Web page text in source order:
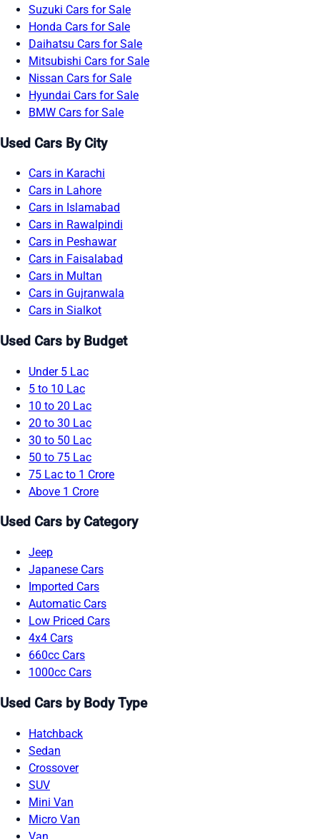
Suzuki Cars for Sale
Honda Cars for Sale
Daihatsu Cars for Sale
Mitsubishi Cars for Sale
Nissan Cars for Sale
Hyundai Cars for Sale
BMW Cars for Sale
Used Cars By City
Cars in Karachi
Cars in Lahore
Cars in Islamabad
Cars in Rawalpindi
Cars in Peshawar
Cars in Faisalabad
Cars in Multan
Cars in Gujranwala
Cars in Sialkot
Used Cars by Budget
Under 5 Lac
5 to 10 Lac
10 to 20 Lac
20 to 30 Lac
30 to 50 Lac
50 to 75 Lac
75 Lac to 1 Crore
Above 1 Crore
Used Cars by Category
Jeep
Japanese Cars
Imported Cars
Automatic Cars
Low Priced Cars
4x4 Cars
660cc Cars
1000cc Cars
Used Cars by Body Type
Hatchback
Sedan
Crossover
SUV
Mini Van
Micro Van
Van